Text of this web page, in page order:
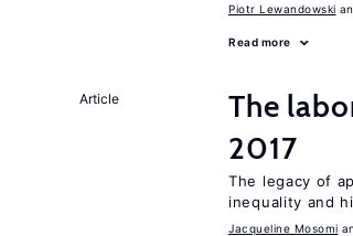
Piotr Lewandowski
Read more
Article
The
2017
The legacy of
inequality and
Jacqueline Mosomi